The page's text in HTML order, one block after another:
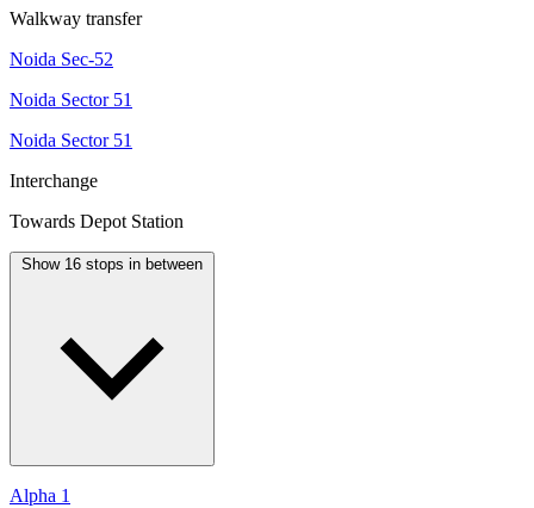
Walkway transfer
Noida Sec-52
Noida Sector 51
Noida Sector 51
Interchange
Towards Depot Station
Show 16 stops in between
Alpha 1